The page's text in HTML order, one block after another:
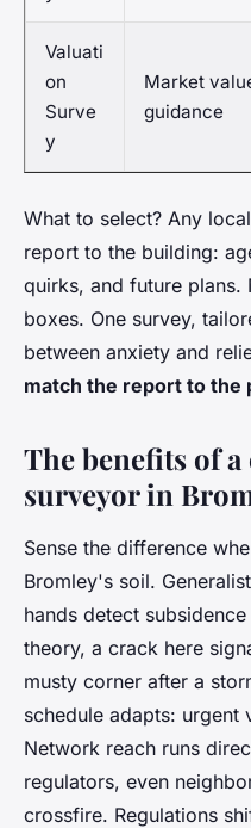
Valuati
on
Surve
y
Market
guidance
What to select? Any
report to the building:
quirks, and future
boxes. One survey,
between anxiety and
match the report to
The benefits of
surveyor in
Sense the difference
Bromley's soil.
hands detect
theory, a crack here
musty corner after a
schedule adapts: urgent
Network reach runs
regulators, even
crossfire. Regulations